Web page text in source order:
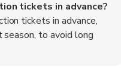
tickets in advance?
tickets in advance,
to avoid long